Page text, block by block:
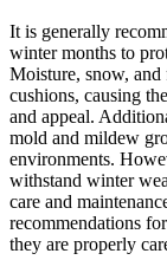
It is generally
winter months to
Moisture, snow, and
cushions, causing
and appeal.
mold and mildew
environments.
withstand winter
care and
recommendations
they are properly